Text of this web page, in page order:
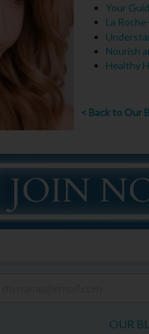
Your
La
Nourish
Healthy
< Back to Our
OUR